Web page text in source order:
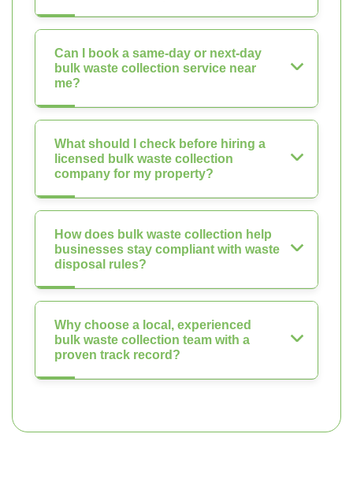
Can I book a same-day or next-day
bulk waste collection service near
me?
What should I check before hiring a
licensed bulk waste collection
company for my property?
How does bulk waste collection help
businesses stay compliant with waste
disposal rules?
Why choose a local, experienced
bulk waste collection team with a
proven track record?